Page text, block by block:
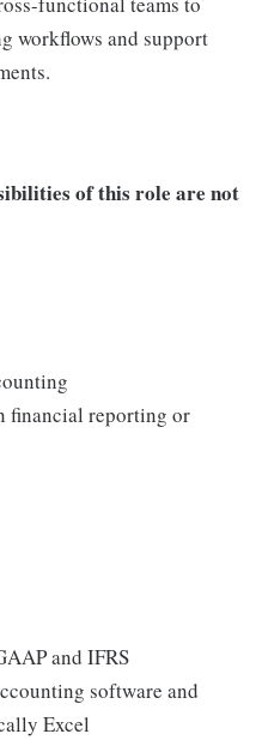
workflows and support
of this role are not
financial reporting or
and IFRS
software and
Excel